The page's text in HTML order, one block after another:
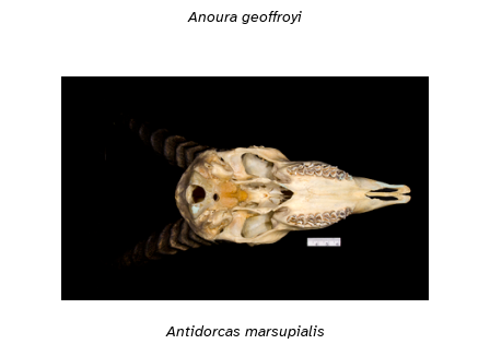
Anoura geoffroyi
Antidorcas marsupialis